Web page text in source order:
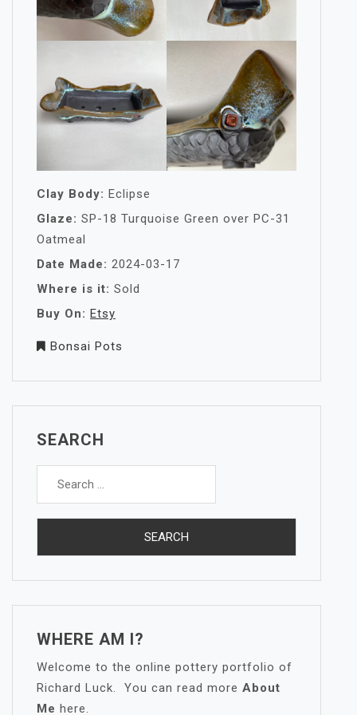
Clay Body: Eclipse
Glaze: SP-18 Turquoise Green over PC-31
Oatmeal
Date Made: 2024-03-17
Where is it: Sold
Buy On: Etsy
Bonsai Pots
SEARCH
Search
WHERE AM I?
Welcome to the online pottery portfolio of
Richard Luck. You can read more About
Me here.